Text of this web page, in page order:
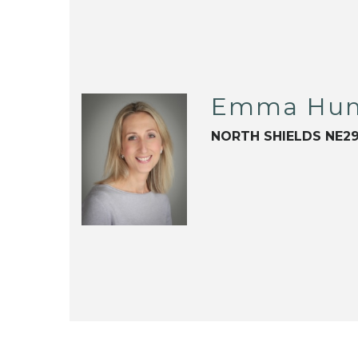
Emma
NORTH SHIELDS NE29